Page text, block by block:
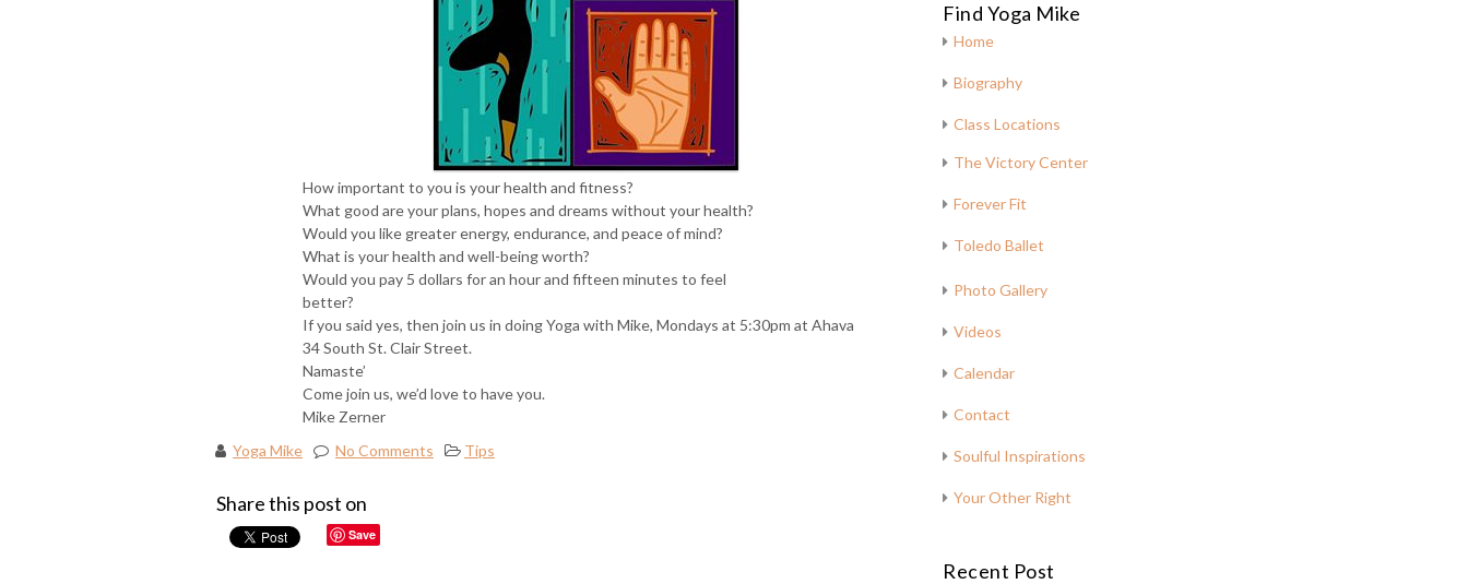
How important to you is your health and fitness?
What good are your plans, hopes and dreams without your health?
Would you like greater energy, endurance, and peace of mind?
What is your health and well-being worth?
Would you pay 5 dollars for an hour and fifteen minutes to feel
better?
If you said yes, then join us in doing Yoga with Mike, Mondays at 5:30pm at Ahava
34 South St. Clair Street.
Namaste’
Come join us, we’d love to have you.
Mike Zerner
Yoga Mike
No Comments Tips
Share this post on
Save
Find Yoga Mike
Home
Biography
Class Locations
The Victory Center
Forever Fit
Toledo Ballet
Photo Gallery
Videos
Calendar
Contact
Soulful Inspirations
Your Other Right
Recent Post